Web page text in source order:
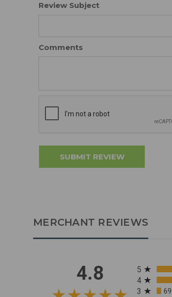
Review Subject
Comments
MERCHANT REVIEWS
4.8 All ratings
5
4
3 69